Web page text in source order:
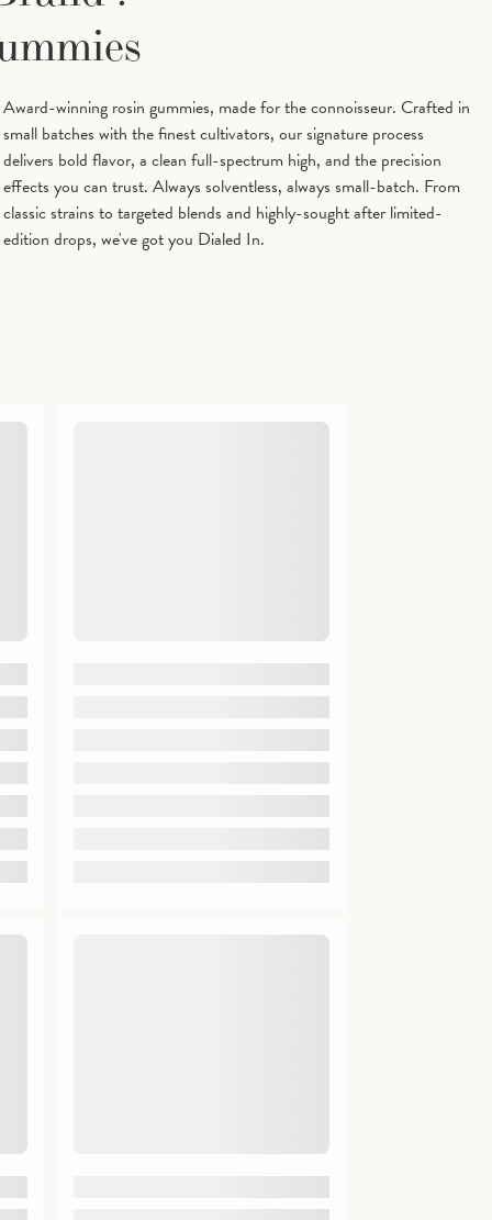
Award-winning rosin gummies, made for the connoisseur. Crafted in
small batches with the finest cultivators, our signature process
delivers bold flavor, a clean full-spectrum high, and the precision
effects you can trust. Always solventless, always small-batch. From
classic strains to targeted blends and highly-sought after limited-
edition drops, we've got you Dialed In.